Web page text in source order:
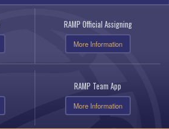
RAMP Official Assigning
More Information
RAMP Team App
More Information